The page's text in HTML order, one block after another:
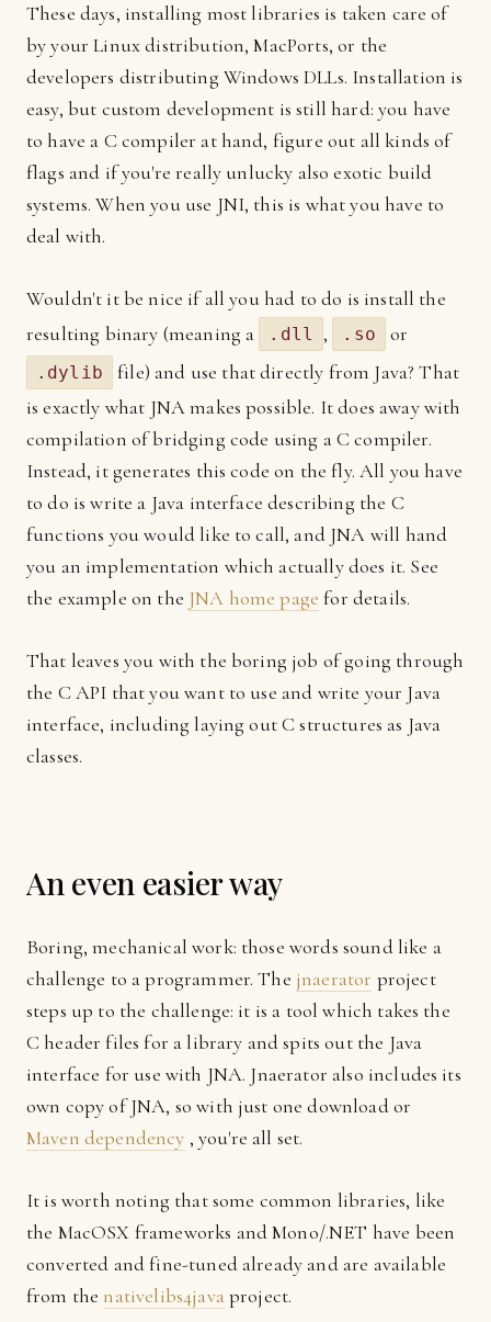
These days, installing most libraries is taken care of
by your Linux distribution, MacPorts, or the
developers distributing Windows DLLs. Installation is
easy, but custom development is still hard: you have
to have a C compiler at hand, figure out all kinds of
flags and if you're really unlucky also exotic build
systems. When you use JNI, this is what you have to
deal with.
Wouldn't it be nice if all you had to do is install the
resulting binary (meaning a
.dll , .so or
.dylib
file) and use that directly from Java? That
is exactly what JNA makes possible. It does away with
compilation of bridging code using a C compiler.
Instead, it generates this code on the fly. All you have
to do is write a Java interface describing the C
functions you would like to call, and JNA will hand
you an implementation which actually does it. See
the example on the JNA home page for details.
That leaves you with the boring job of going through
the C API that you want to use and write your Java
interface, including laying out C structures as Java
classes.
An even easier way
Boring, mechanical work: those words sound like a
challenge to a programmer. The jnaerator project
steps up to the challenge: it is a tool which takes the
C header files for a library and spits out the Java
interface for use with JNA. Jnaerator also includes its
own copy of JNA, so with just one download or
Maven dependency , you're all set.
It is worth noting that some common libraries, like
the MacOSX frameworks and Mono/.NET have been
converted and fine-tuned already and are available
from the nativelibs4javaproject.